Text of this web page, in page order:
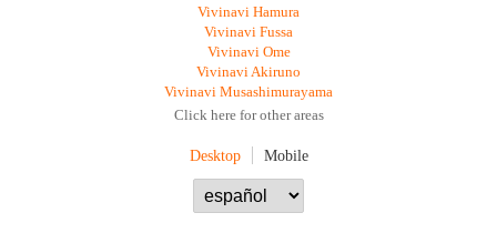
Vivinavi Hamura
Vivinavi Fussa
Vivinavi Ome
Vivinavi Akiruno
Vivinavi Musashimurayama
Click here for other areas
Desktop Mobile